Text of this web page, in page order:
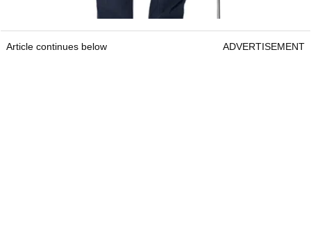
Article continues below ADVERTISEMENT